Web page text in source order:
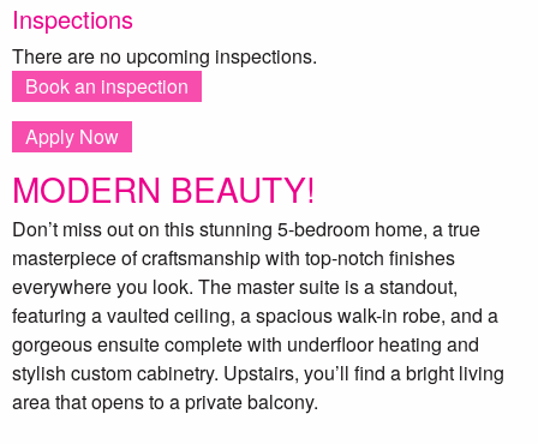
MODERN BEAUTY!
Don’t miss out on this stunning 5-bedroom home, a true
masterpiece of craftsmanship with top-notch finishes
everywhere you look. The master suite is a standout,
featuring a vaulted ceiling, a spacious walk-in robe, and a
gorgeous ensuite complete with underfloor heating and
stylish custom cabinetry. Upstairs, you’ll find a bright living
area that opens to a private balcony.
Inspections
There are no upcoming inspections.
Book an inspection
Apply Now